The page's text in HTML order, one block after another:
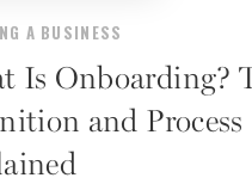
A BUSINESS
Is Onboarding?
and Process